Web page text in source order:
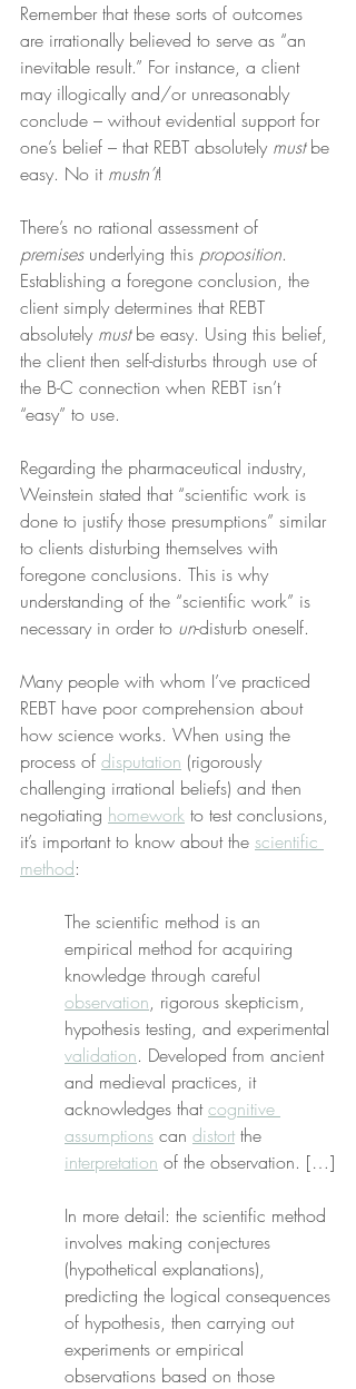
Remember that these sorts of outcomes
are irrationally believed to serve as “an
inevitable result.” For instance, a client
may illogically and/or unreasonably
conclude – without evidential support for
one’s belief – that REBT absolutely must be
easy. No it mustn’t!
There’s no rational assessment of
premises underlying this proposition.
Establishing a foregone conclusion, the
client simply determines that REBT
absolutely must be easy. Using this belief,
the client then self-disturbs through use of
the B-C connection when REBT isn’t
“easy” to use.
Regarding the pharmaceutical industry,
Weinstein stated that “scientific work is
done to justify those presumptions” similar
to clients disturbing themselves with
foregone conclusions. This is why
understanding of the “scientific work” is
necessary in order to un-disturb oneself.
Many people with whom I’ve practiced
REBT have poor comprehension about
how science works. When using the
process of disputation (rigorously
challenging irrational beliefs) and then
negotiating homework to test conclusions,
it’s important to know about the scientific
method:
The scientific method is an
empirical method for acquiring
knowledge through careful
observation, rigorous skepticism,
hypothesis testing, and experimental
validation. Developed from ancient
and medieval practices, it
acknowledges that cognitive
assumptions can distort the
interpretation of the observation. […]
In more detail: the scientific method
involves making conjectures
(hypothetical explanations),
predicting the logical consequences
of hypothesis, then carrying out
experiments or empirical
observations based on those